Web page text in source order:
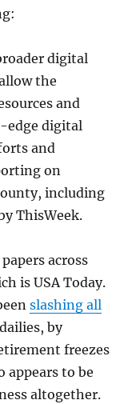
digital
the
and
edge digital
and
on
including
ThisWeek.
across
is USA Today.
slashing all
by
freezes
appears to be
altogether.